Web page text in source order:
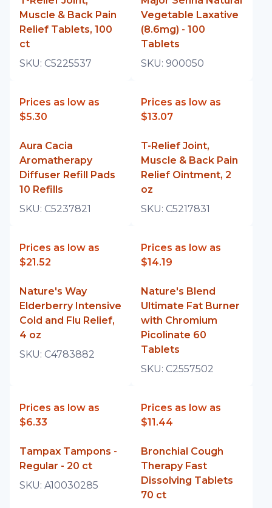
Muscle & Back Pain
Relief Tablets, 100
ct
SKU: C5225537
Vegetable Laxative
(8.6mg) - 100
Tablets
SKU: 900050
Prices as low as
$5.30
Aura Cacia
Aromatherapy
Diffuser Refill Pads
10 Refills
SKU: C5237821
Prices as low as
$13.07
T-Relief Joint,
Muscle & Back Pain
Relief Ointment, 2
oz
SKU: C5217831
Prices as low as
$21.52
Nature's Way
Elderberry Intensive
Cold and Flu Relief,
4 oz
SKU: C4783882
Prices as low as
$14.19
Nature's Blend
Ultimate Fat Burner
with Chromium
Picolinate 60
Tablets
SKU: C2557502
Prices as low as
$6.33
Tampax Tampons -
Regular - 20 ct
SKU: A10030285
Prices as low as
$11.44
Bronchial Cough
Therapy Fast
Dissolving Tablets
70 ct